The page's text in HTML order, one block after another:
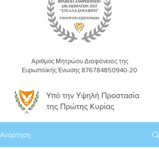
Αριθμός Μητρώου Διαφάνειας της
Ευρωπαϊκής Ένωσης 876784850940-20
Υπό την Υψηλή Προστασία
της Πρώτης Κυρίας
Ανάρτηση